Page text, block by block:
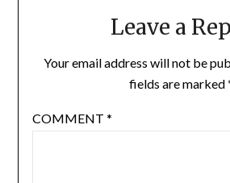
Leave a
Your email address will not be
fields are marked
COMMENT *